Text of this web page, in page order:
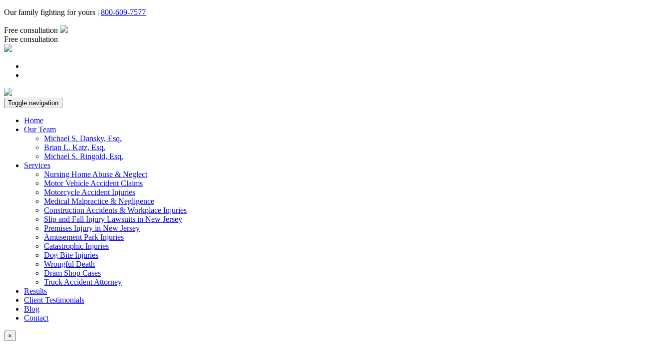
Our family fighting for yours | 800-609-7577
Free consultation
Free consultation
Toggle navigation
Home
Our Team
Michael S. Dansky, Esq.
Brian L. Katz, Esq.
Michael S. Ringold, Esq.
Services
Nursing Home Abuse & Neglect
Motor Vehicle Accident Claims
Motorcycle Accident Injuries
Medical Malpractice & Negligence
Construction Accidents & Workplace Injuries
Slip and Fall Injury Lawsuits in New Jersey
Premises Injury in New Jersey
Amusement Park Injuries
Catastrophic Injuries
Dog Bite Injuries
Wrongful Death
Dram Shop Cases
Truck Accident Attorney
Results
Client Testimonials
Blog
Contact
×